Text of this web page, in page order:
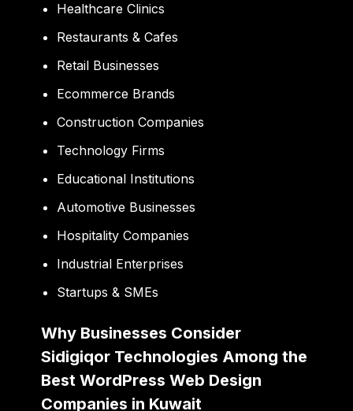
Healthcare Clinics
Restaurants & Cafes
Retail Businesses
Ecommerce Brands
Construction Companies
Technology Firms
Educational Institutions
Automotive Businesses
Hospitality Companies
Industrial Enterprises
Startups & SMEs
Why Businesses Consider
Sidigiqor Technologies Among the
Best WordPress Web Design
Companies in Kuwait